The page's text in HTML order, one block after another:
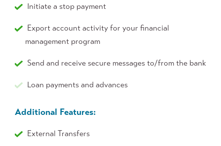
Initiate a stop payment
Export account activity for your financial
management program
Send and receive secure messages to/from the bank
Loan payments and advances
Additional Features:
External Transfers